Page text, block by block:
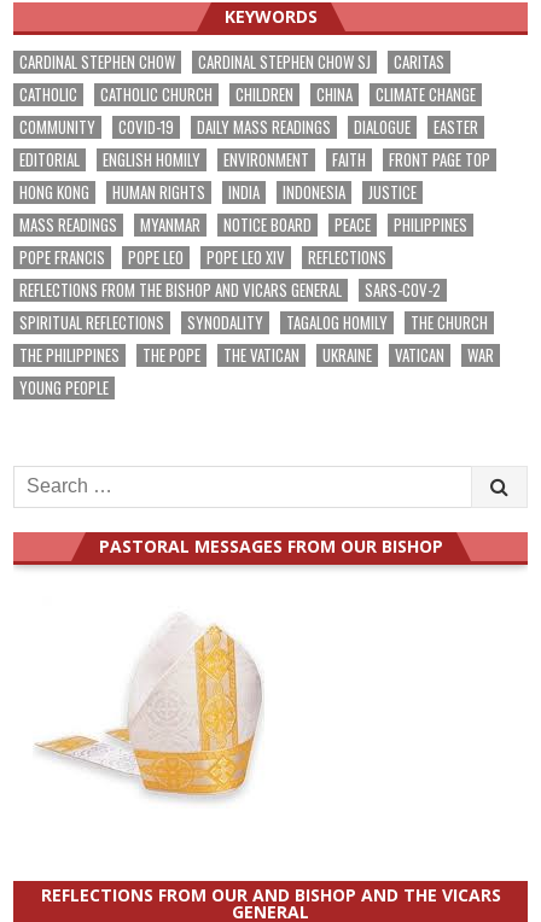
KEYWORDS
CARDINAL STEPHEN CHOW CARDINAL STEPHEN CHOW SJ
CARITAS
CATHOLIC
CATHOLIC CHURCH CHILDREN CHINA
CLIMATE CHANGE
COMMUNITY
COVID-19 DAILY MASS READINGS DIALOGUE
EASTER
EDITORIAL
ENGLISH HOMILY ENVIRONMENT FAITH
FRONT PAGE TOP
HONG KONG
HUMAN RIGHTS INDIA INDONESIA
JUSTICE
MASS READINGS
MYANMAR NOTICE BOARD PEACE
PHILIPPINES
POPE FRANCIS
POPE LEO POPE LEO XIV
REFLECTIONS
REFLECTIONS FROM THE BISHOP AND VICARS GENERAL
SARS-COV-2
SPIRITUAL REFLECTIONS
SYNODALITY TAGALOG HOMILY
THE CHURCH
THE PHILIPPINES
THE POPE THE VATICAN UKRAINE VATICAN
WAR
YOUNG PEOPLE
Search
for:
PASTORAL MESSAGES FROM OUR BISHOP
REFLECTIONS FROM OUR AND BISHOP AND THE VICARS
GENERAL